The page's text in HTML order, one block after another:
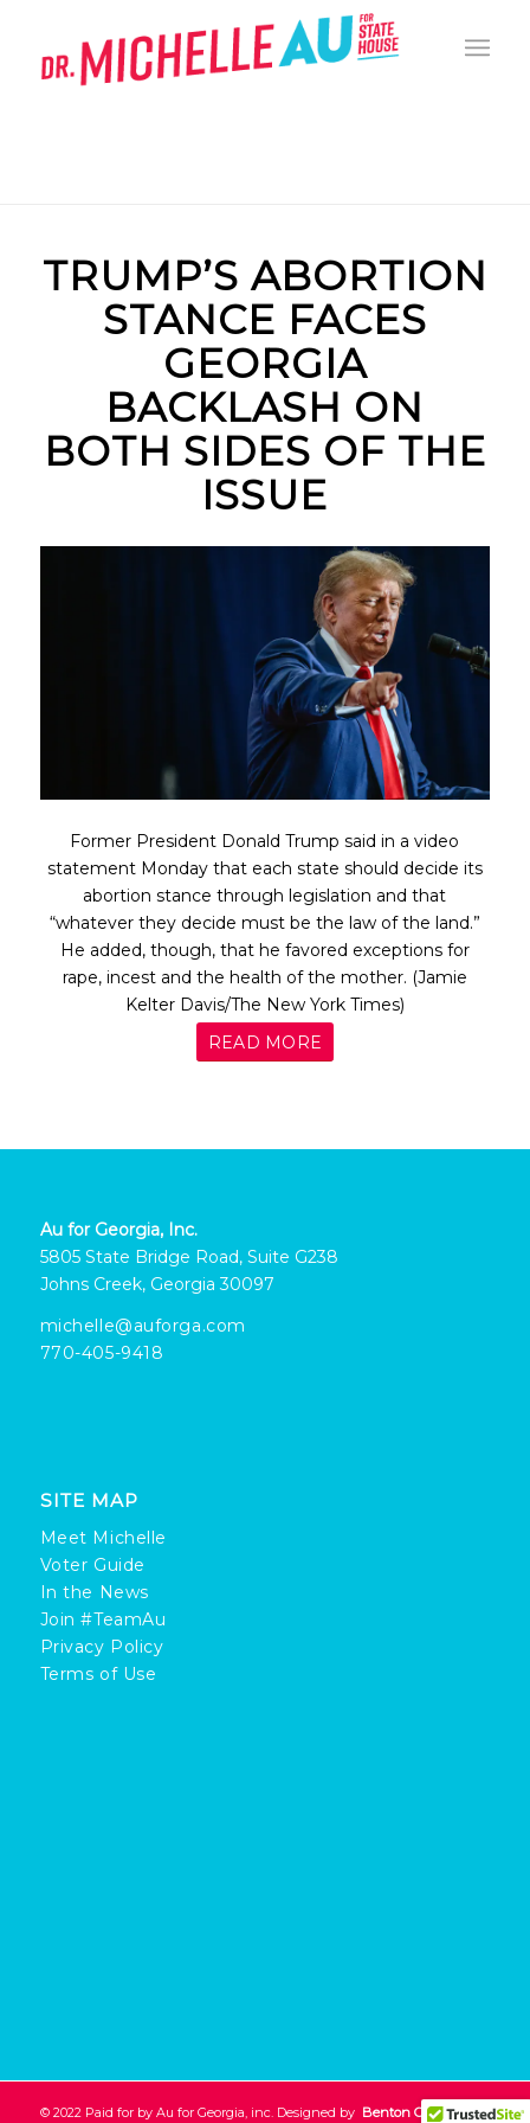
TRUMP’S ABORTION
STANCE FACES
GEORGIA
BACKLASH ON
BOTH SIDES OF THE
ISSUE
Former President Donald Trump said in a video
statement Monday that each state should decide its
abortion stance through legislation and that
“whatever they decide must be the law of the land.”
He added, though, that he favored exceptions for
rape, incest and the health of the mother. (Jamie
Kelter Davis/The New York Times)
READ MORE
Au for Georgia, Inc.
5805 State Bridge Road, Suite G238
Johns Creek, Georgia 30097
michelle@auforga.com
770-405-9418
SITE MAP
Meet Michelle
Voter Guide
In the News
Join #TeamAu
Privacy Policy
Terms of Use
© 2022 Paid for by Au for Georgia, inc. Designed by Benton Creative.